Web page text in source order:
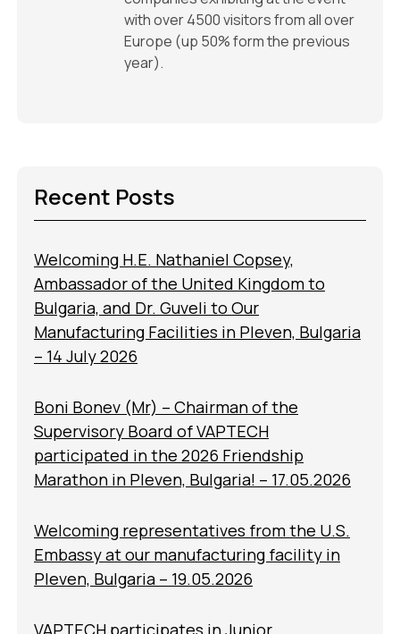
with over 4500 visitors from all over
Europe (up 50% form the previous
year).
Recent Posts
Welcoming H.E. Nathaniel Copsey,
Ambassador of the United Kingdom to
Bulgaria, and Dr. Guveli to Our
Manufacturing Facilities in Pleven, Bulgaria
– 14 July 2026
Boni Bonev (Mr) – Chairman of the
Supervisory Board of VAPTECH
participated in the 2026 Friendship
Marathon in Pleven, Bulgaria! – 17.05.2026
Welcoming representatives from the U.S.
Embassy at our manufacturing facility in
Pleven, Bulgaria – 19.05.2026
VAPTECH participates in Junior